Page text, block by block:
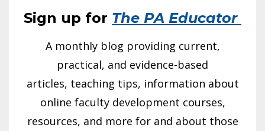
Sign up for The PA Educator
A monthly blog providing current,
practical, and evidence-based
articles, teaching tips, information about
online faculty development courses,
resources, and more for and about those